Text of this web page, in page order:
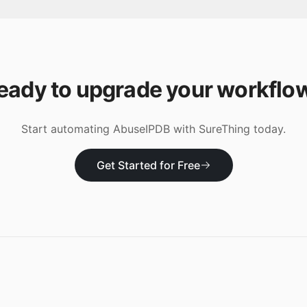
to upgrade your
Start automating AbuseIPDB with SureThing today.
Get Started for Free